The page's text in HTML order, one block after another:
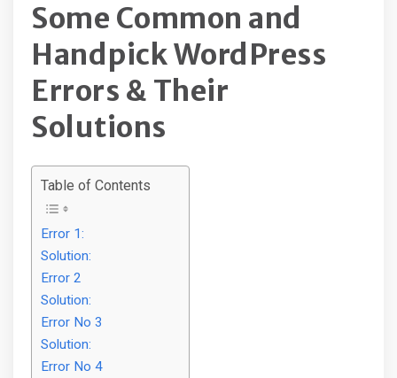
Some Common and
Handpick WordPress
Errors & Their
Solutions
Table of Contents
Error 1:
Solution:
Error 2
Solution:
Error No 3
Solution:
Error No 4